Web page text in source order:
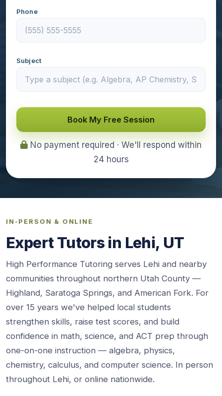
Phone
Subject
Book My Free Session
No payment required · We'll respond within
24 hours
IN-PERSON & ONLINE
Expert Tutors in Lehi, UT
High Performance Tutoring serves Lehi and nearby
communities throughout northern Utah County —
Highland, Saratoga Springs, and American Fork. For
over 15 years we've helped local students
strengthen skills, raise test scores, and build
confidence in math, science, and ACT prep through
one-on-one instruction — algebra, physics,
chemistry, calculus, and computer science. In person
throughout Lehi, or online nationwide.